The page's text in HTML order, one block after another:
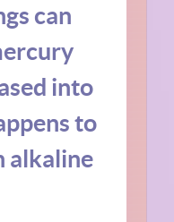
can
into
to
alkaline